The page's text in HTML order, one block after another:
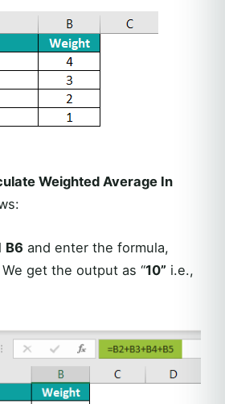
Weighted Average In
B6 and enter the formula,
We get the output as “10” i.e.,